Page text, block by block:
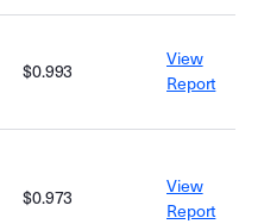
$0.993
View
Report
$0.973
View
Report